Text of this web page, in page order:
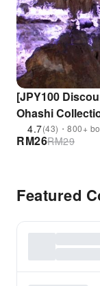
[JPY100
Ohashi
4.7(43)・800+
RM26RM29
Featured